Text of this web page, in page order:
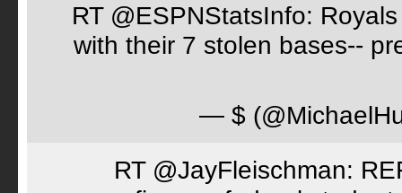
RT @ESPNStatsInfo:
with their 7 stolen bases--
— $
RT @JayFleischman: